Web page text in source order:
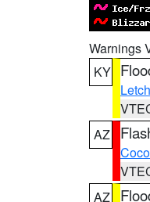
Warnings
KY
AZ
AZ